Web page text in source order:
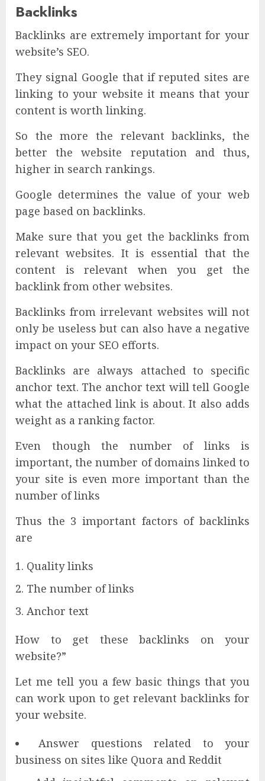
Backlinks
Backlinks are extremely important for your
website’s SEO.
They signal Google that if reputed sites are
linking to your website it means that your
content is worth linking.
So the more the relevant backlinks, the
better the website reputation and thus,
higher in search rankings.
Google determines the value of your web
page based on backlinks.
Make sure that you get the backlinks from
relevant websites. It is essential that the
content is relevant when you get the
backlink from other websites.
Backlinks from irrelevant websites will not
only be useless but can also have a negative
impact on your SEO efforts.
Backlinks are always attached to specific
anchor text. The anchor text will tell Google
what the attached link is about. It also adds
weight as a ranking factor.
Even though the number of links is
important, the number of domains linked to
your site is even more important than the
number of links
Thus the 3 important factors of backlinks
are
Quality links
The number of links
Anchor text
How to get these backlinks on your
website?”
Let me tell you a few basic things that you
can work upon to get relevant backlinks for
your website.
Answer questions related to your
business on sites like Quora and Reddit